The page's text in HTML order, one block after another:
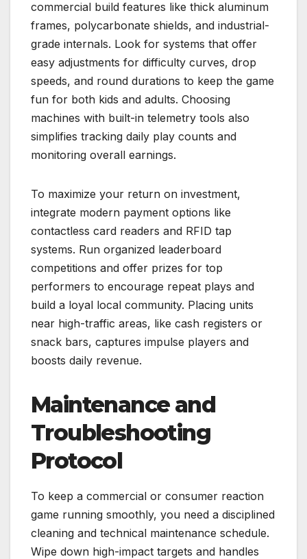
commercial build features like thick aluminum
frames, polycarbonate shields, and industrial-
grade internals. Look for systems that offer
easy adjustments for difficulty curves, drop
speeds, and round durations to keep the game
fun for both kids and adults. Choosing
machines with built-in telemetry tools also
simplifies tracking daily play counts and
monitoring overall earnings.
To maximize your return on investment,
integrate modern payment options like
contactless card readers and RFID tap
systems. Run organized leaderboard
competitions and offer prizes for top
performers to encourage repeat plays and
build a loyal local community. Placing units
near high-traffic areas, like cash registers or
snack bars, captures impulse players and
boosts daily revenue.
Maintenance and
Troubleshooting
Protocol
To keep a commercial or consumer reaction
game running smoothly, you need a disciplined
cleaning and technical maintenance schedule.
Wipe down high-impact targets and handles